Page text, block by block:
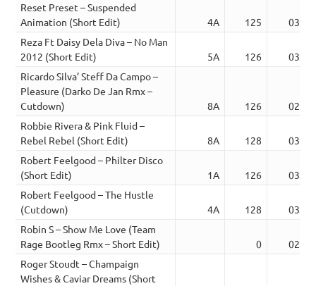
Reset Preset – Suspended
Animation (Short Edit)
4A 125
03:20
Reza Ft Daisy Dela Diva – No Man
2012 (Short Edit)
5A 126
03:52
Ricardo Silva’ Steff Da Campo –
Pleasure (Darko De Jan Rmx –
Cutdown)
8A 126
02:59
Robbie Rivera & Pink Fluid –
Rebel Rebel (Short Edit)
8A 128
03:15
Robert Feelgood – Philter Disco
(Short Edit)
1A 126
03:35
Robert Feelgood – The Hustle
(Cutdown)
4A 128
03:30
Robin S – Show Me Love (Team
Rage Bootleg Rmx – Short Edit)
0
02:51
Roger Stoudt – Champaign
Wishes & Caviar Dreams (Short